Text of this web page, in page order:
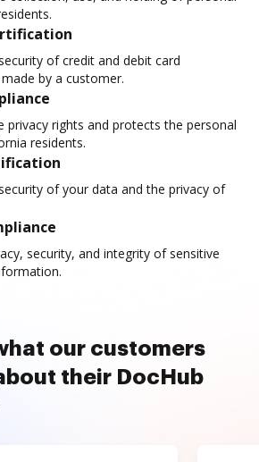
of credit and debit card
by a customer.
privacy rights and protects the personal
residents.
of your data and the privacy of
security, and integrity of sensitive
our customers
their DocHub